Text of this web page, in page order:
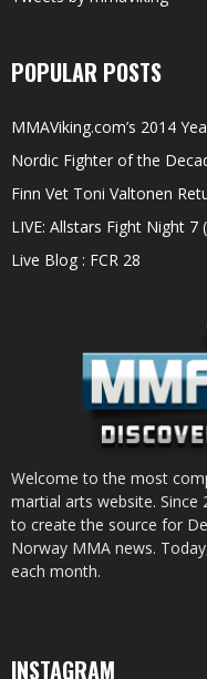
POPULAR POSTS
MMAViking.com’s 2014
Nordic Fighter of the
Finn Vet Toni Valtonen
LIVE: Allstars Fight Night 7
Live Blog : FCR 28
Welcome to the most
martial arts website. Since
to create the source for
Norway MMA news.
each month.
INSTAGRAM